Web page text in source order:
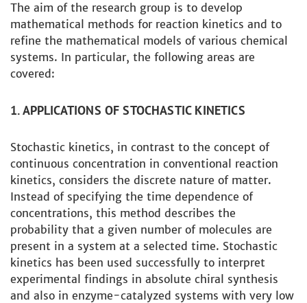
The aim of the research group is to develop
mathematical methods for reaction kinetics and to
refine the mathematical models of various chemical
systems. In particular, the following areas are
covered:
1. APPLICATIONS OF STOCHASTIC KINETICS
Stochastic kinetics, in contrast to the concept of
continuous concentration in conventional reaction
kinetics, considers the discrete nature of matter.
Instead of specifying the time dependence of
concentrations, this method describes the
probability that a given number of molecules are
present in a system at a selected time. Stochastic
kinetics has been used successfully to interpret
experimental findings in absolute chiral synthesis
and also in enzyme-catalyzed systems with very low